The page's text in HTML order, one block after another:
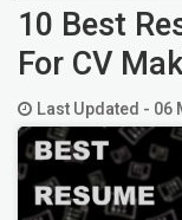
10 Best
For CV
Last Updated - 06